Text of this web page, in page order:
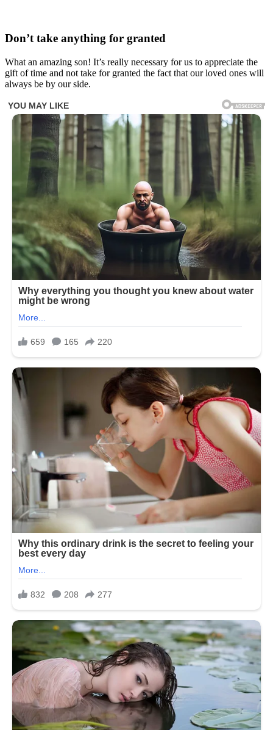
Don’t take anything for granted
What an amazing son! It’s really necessary for us to appreciate the
gift of time and not take for granted the fact that our loved ones will
always be by our side.